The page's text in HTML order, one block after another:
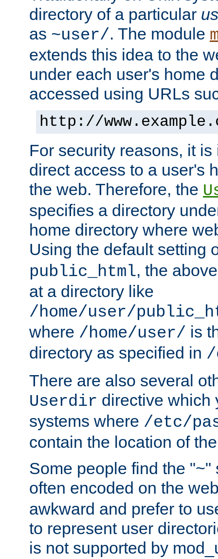
directory of a particular
as ~user/. The module
extends this idea to the
under each user's home
accessed using URLs
http://
For security reasons, it
direct access to a user's
the web. Therefore, the
specifies a directory
home directory where
Using the default setting
public_html, the
at a directory like
/home/user/
where /home/user/ is
directory as specified in /
There are also several
Userdir directive which
systems where /etc/
contain the location of
Some people find the "~"
often encoded on the
awkward and prefer to
to represent user
is not supported by